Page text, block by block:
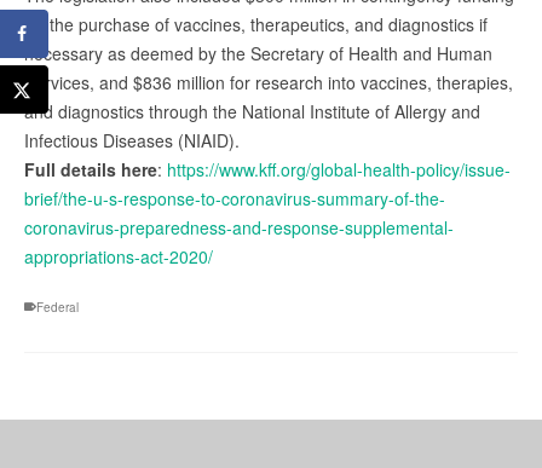
for the purchase of vaccines, therapeutics, and diagnostics if
necessary as deemed by the Secretary of Health and Human
Services, and $836 million for research into vaccines, therapies,
and diagnostics through the National Institute of Allergy and
Infectious Diseases (NIAID).
Full details here: https://www.kff.org/global-health-policy/issue-
brief/the-u-s-response-to-coronavirus-summary-of-the-
coronavirus-preparedness-and-response-supplemental-
appropriations-act-2020/
Federal